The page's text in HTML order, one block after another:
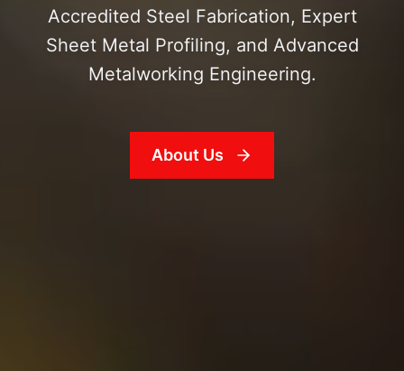
Accredited Steel Fabrication, Expert
Sheet Metal Profiling, and Advanced
Metalworking Engineering.
About Us